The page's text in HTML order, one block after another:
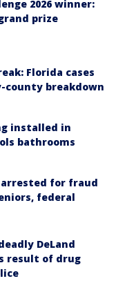
2026 winner:
prize
Florida cases
county breakdown
installed in
bathrooms
arrested for fraud
federal
DeLand
result of drug